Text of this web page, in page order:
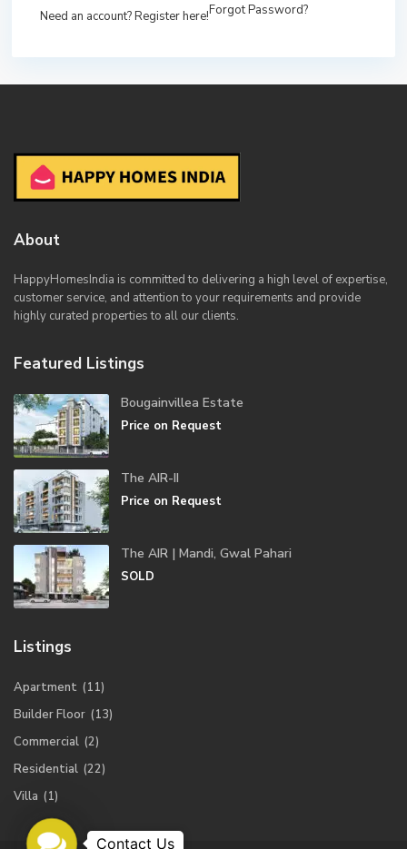
Need an account? Register here!Forgot Password?
About
HappyHomesIndia is committed to delivering a high level of expertise,
customer service, and attention to your requirements and provide
highly curated properties to all our clients.
Featured Listings
Bougainvillea Estate
Price on Request
The AIR-II
Price on Request
The AIR | Mandi, Gwal Pahari
SOLD
Listings
Apartment (11)
Builder Floor (13)
Commercial (2)
Residential (22)
Villa (1)
Contact